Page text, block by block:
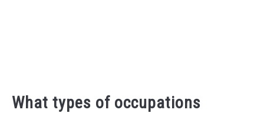
What types of occupations